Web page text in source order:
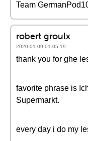
Team
robert groulx
2020-01-09 01:05:19
thank you for ghe
favorite phrase is
Supermarkt.
every day i do my